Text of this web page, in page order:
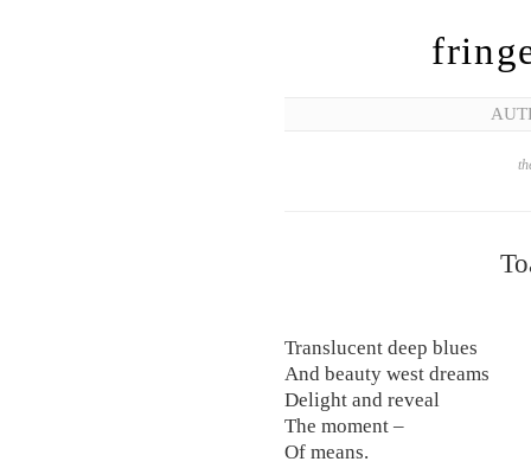
Translucent deep blues
And beauty west dreams
Delight and reveal
The moment –
Of means.